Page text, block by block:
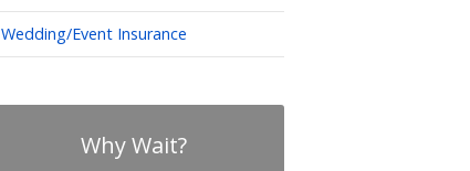
Wedding/Event Insurance
Why Wait?